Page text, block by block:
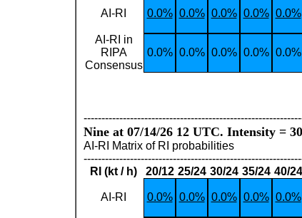
AI-RI 0.0% 0.0% 0.0% 0.0% 0.0%
AI-RI in
RIPA
Consensus
0.0% 0.0% 0.0% 0.0% 0.0%
Nine at 07/14/26 12 UTC. Intensity =
AI-RI Matrix of RI probabilities
RI (kt / h)
20/12 25/24 30/24 35/24 40/24
AI-RI 0.0% 0.0% 0.0% 0.0% 0.0%